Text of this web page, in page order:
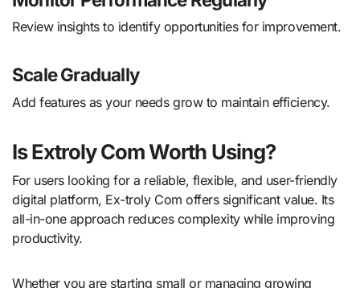
Review insights to identify opportunities for improvement.
Scale Gradually
Add features as your needs grow to maintain efficiency.
Is Extroly Com Worth Using?
For users looking for a reliable, flexible, and user-friendly
digital platform, Ex-troly Com offers significant value. Its
all-in-one approach reduces complexity while improving
productivity.
Whether you are starting small or managing growing